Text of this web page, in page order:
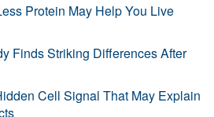
Protein May Help You Live
Finds Striking Differences After
Cell Signal That May Explain